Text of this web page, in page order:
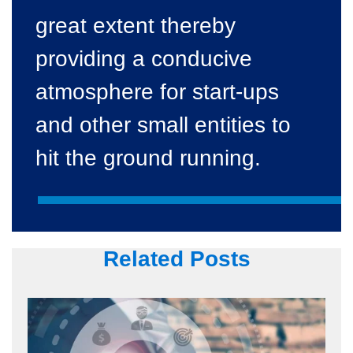
great extent thereby
providing a conducive
atmosphere for start-ups
and other small entities to
hit the ground running.
Related Posts